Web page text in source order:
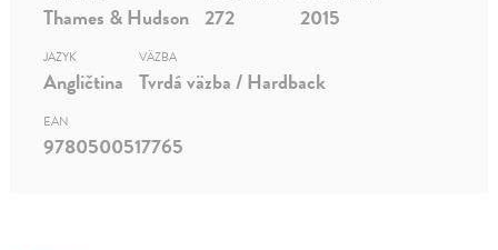
Thames & Hudson 272 2015
JAZYK
Angličtina
VÄZBA
Tvrdá väzba / Hardback
EAN
9780500517765